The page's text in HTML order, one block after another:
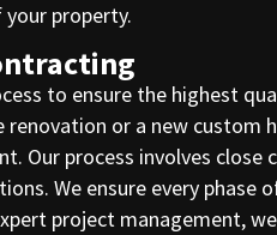
your property.
to ensure the highest
or a new custom
Our process involves
We ensure every
project management,